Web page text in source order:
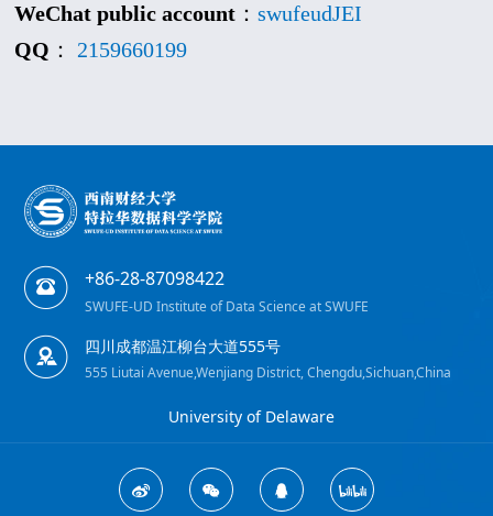
WeChat public account ：swufeudJEI
QQ ： 2159660199
+86-28-87098422
SWUFE-UD Institute of Data Science at SWUFE
四川成都温江柳台大道555号
555 Liutai Avenue,Wenjiang District, Chengdu,Sichuan,China
University of Delaware